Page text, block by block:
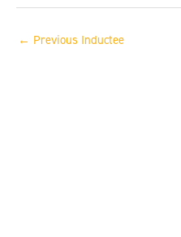
← Previous Inductee